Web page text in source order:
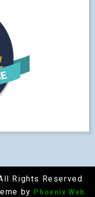
Rights Reserved.
by
Phoenix Web